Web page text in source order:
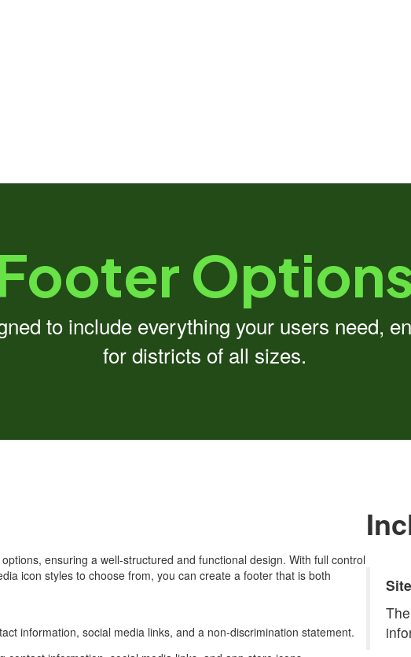
to include everything your users need,
for districts of all sizes.
ensuring a well-structured and functional design. With full control
icon styles to choose from, you can create a footer that is both